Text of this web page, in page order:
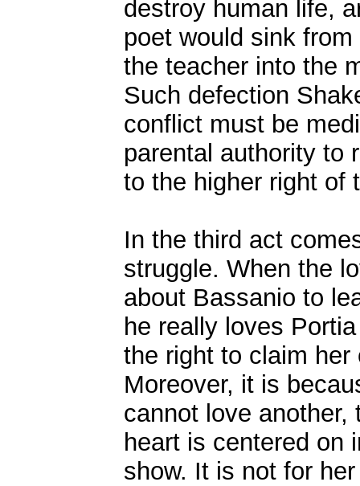
destroy human life,
poet would sink
the teacher into the
Such defection
conflict must be
parental authority to
to the higher right of
In the third act
struggle. When the
about Bassanio to
he really loves
the right to claim
Moreover, it is
cannot love
heart is centered on
show. It is not for